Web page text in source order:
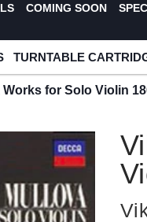
COMING SOON
TURNTABLE
for Solo Violin